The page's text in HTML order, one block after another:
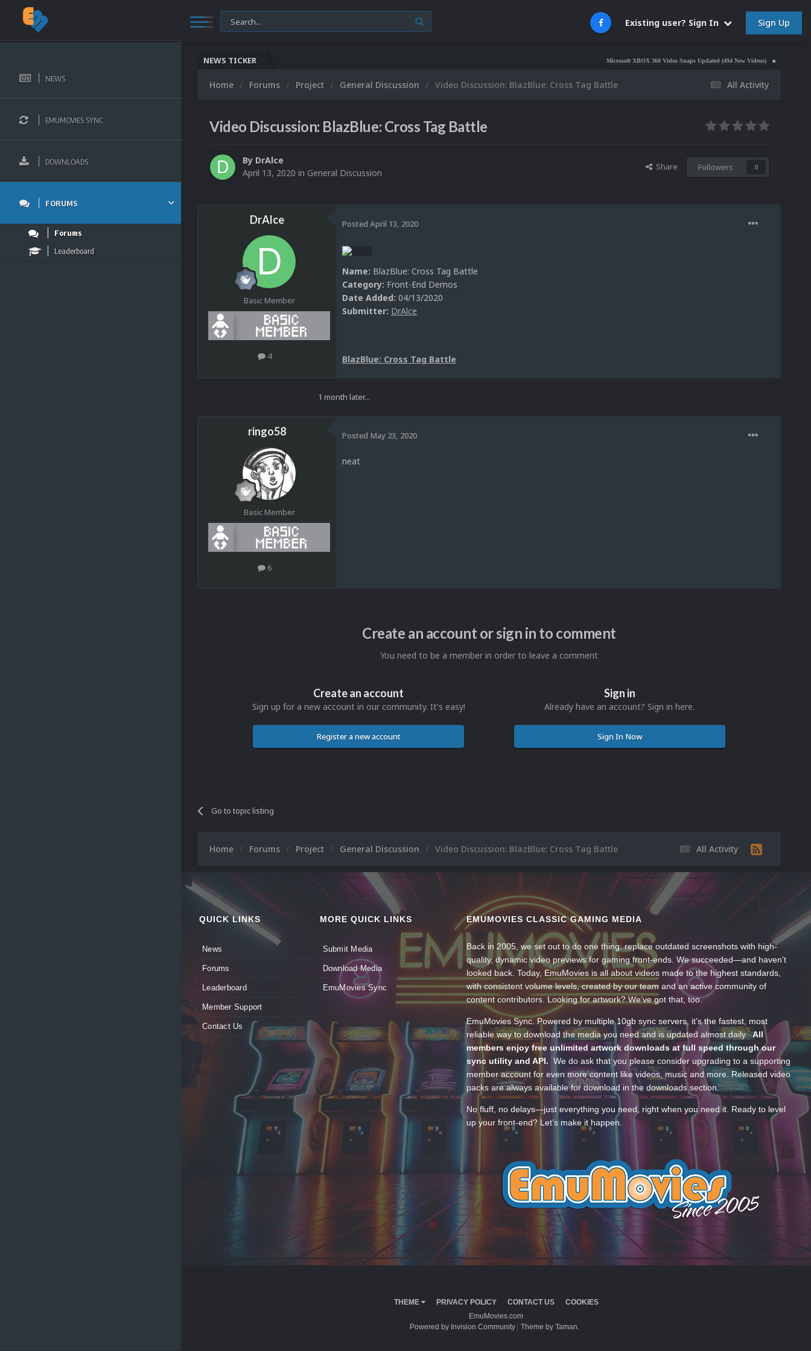
Existing user? Sign In Sign Up
NEWS
EMUMOVIES SYNC
DOWNLOADS
FORUMS
Forums
Leaderboard
NEWS TICKER Microsoft XBOX 360 Video Snaps Updated (494 New Videos) Nintendo NES Video
All Activity
Home Forums Project General Discussion Video Discussion: BlazBlue: Cross Tag Battle
Video Discussion: BlazBlue: Cross Tag Battle
By DrAlce
April 13, 2020 in General Discussion
Share Followers 0
DrAlce
Basic Member
4
Posted April 13, 2020
Name: BlazBlue: Cross Tag Battle
Category: Front-End Demos
Date Added: 04/13/2020
Submitter: DrAlce
BlazBlue: Cross Tag Battle
1 month later...
ringo58
Basic Member
6
Posted May 23, 2020
neat
Create an account or sign in to comment
You need to be a member in order to leave a comment
Create an account
Sign up for a new account in our community. It's easy!
Register a new account
Sign in
Already have an account? Sign in here.
Sign In Now
Go to topic listing
All Activity
Home Forums Project General Discussion Video Discussion: BlazBlue: Cross Tag Battle
QUICK LINKS
News
Forums
Leaderboard
Member Support
Contact Us
MORE QUICK LINKS
Submit Media
Download Media
EmuMovies Sync
EMUMOVIES CLASSIC GAMING MEDIA
Back in 2005, we set out to do one thing: replace outdated screenshots with high-
quality, dynamic video previews for gaming front-ends. We succeeded—and haven’t
looked back. Today, EmuMovies is all about videos made to the highest standards,
with consistent volume levels, created by our team and an active community of
content contributors. Looking for artwork? We’ve got that, too.
EmuMovies Sync. Powered by multiple 10gb sync servers, it’s the fastest, most
reliable way to download the media you need and is updated almost daily.All
members enjoy free unlimited artwork downloads at full speed through our
sync utility and API. We do ask that you please consider upgrading to a supporting
member account for even more content like videos, music and more. Released video
packs are always available for download in the downloads section.
No fluff, no delays—just everything you need, right when you need it. Ready to level
up your front-end? Let’s make it happen.
THEME PRIVACY POLICY CONTACT US
COOKIES
EmuMovies.com
Powered by Invision Community
Theme by Taman.